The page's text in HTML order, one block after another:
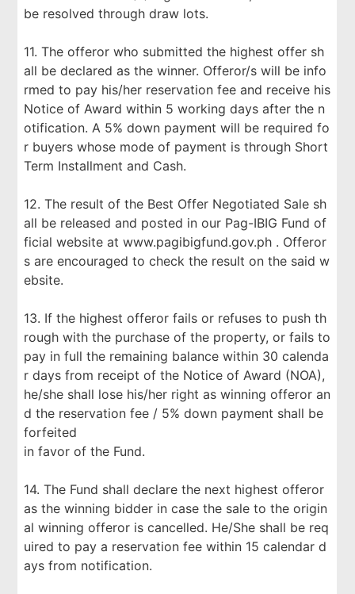
be resolved through draw lots.
11. The offeror who submitted the highest offer sh
all be declared as the winner. Offeror/s will be info
rmed to pay his/her reservation fee and receive his
Notice of Award within 5 working days after the n
otification. A 5% down payment will be required fo
r buyers whose mode of payment is through Short
Term Installment and Cash.
12. The result of the Best Offer Negotiated Sale sh
all be released and posted in our Pag-IBIG Fund of
ficial website at www.pagibigfund.gov.ph . Offeror
s are encouraged to check the result on the said w
ebsite.
13. If the highest offeror fails or refuses to push th
rough with the purchase of the property, or fails to
pay in full the remaining balance within 30 calenda
r days from receipt of the Notice of Award (NOA),
he/she shall lose his/her right as winning offeror an
d the reservation fee / 5% down payment shall be
forfeited
in favor of the Fund.
14. The Fund shall declare the next highest offeror
as the winning bidder in case the sale to the origin
al winning offeror is cancelled. He/She shall be req
uired to pay a reservation fee within 15 calendar d
ays from notification.